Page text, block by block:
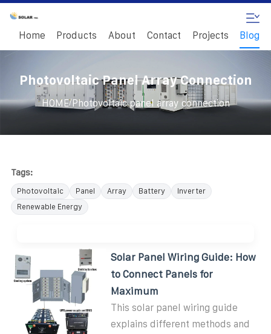
Home Products About Contact Projects Blog
Photovoltaic Panel Array Connection
HOME/ Photovoltaic panel array connection
Tags:
Photovoltaic Panel Array Battery
Inverter
Renewable Energy
Solar Panel Wiring Guide: How
to Connect Panels for
Maximum
This solar panel wiring guide
explains different methods and